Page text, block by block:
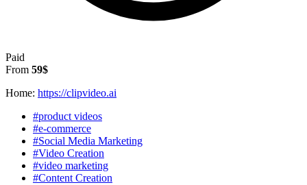
Paid
From 59$
Home: https://clipvideo.ai
#product videos
#e-commerce
#Social Media Marketing
#Video Creation
#video marketing
#Content Creation